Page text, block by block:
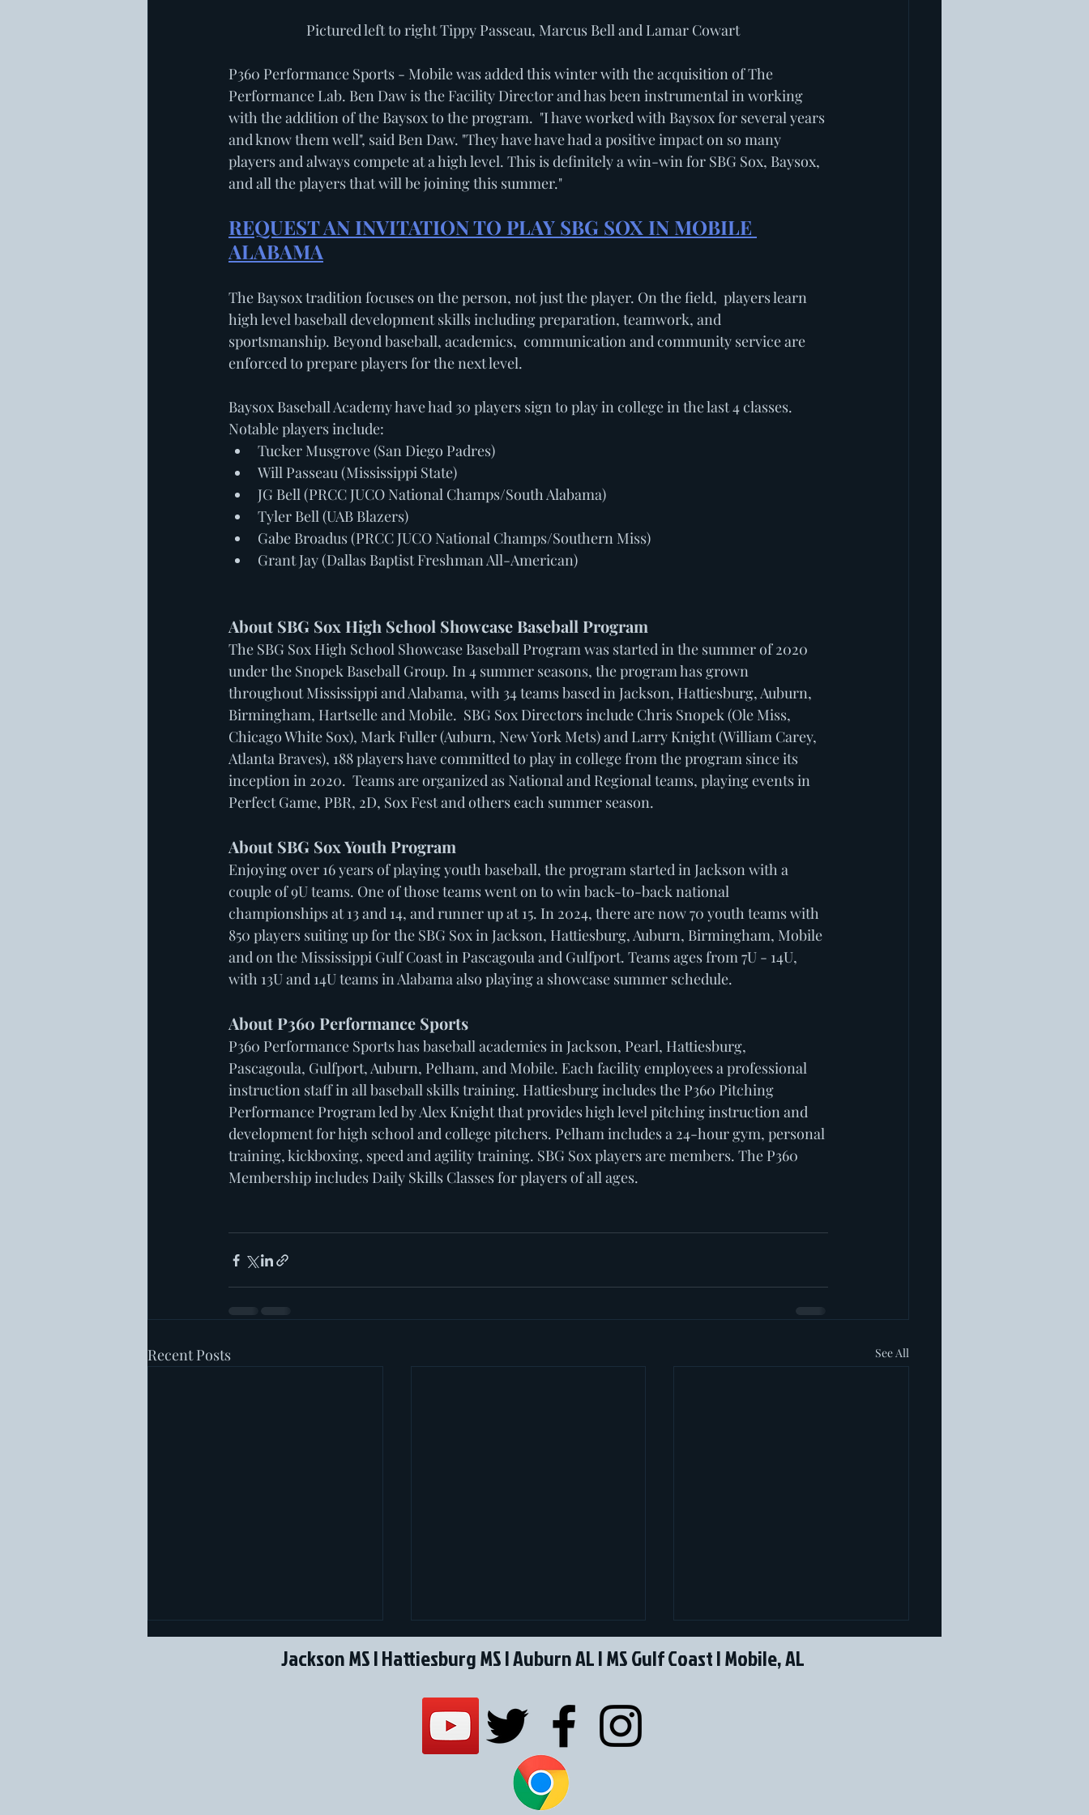
                        Pictured left to right Tippy Passeau, Marcus Bell and Lamar Cowart
P360 Performance Sports - Mobile was added this winter with the acquisition of The
Performance Lab. Ben Daw is the Facility Director and has been instrumental in working
with the addition of the Baysox to the program.  "I have worked with Baysox for several years
and know them well", said Ben Daw. "They have have had a positive impact on so many
players and always compete at a high level. This is definitely a win-win for SBG Sox, Baysox,
and all the players that will be joining this summer."
REQUEST AN INVITATION TO PLAY SBG SOX IN MOBILE
ALABAMA
The Baysox tradition focuses on the person, not just the player. On the field,  players learn
high level baseball development skills including preparation, teamwork, and
sportsmanship. Beyond baseball, academics,  communication and community service are
enforced to prepare players for the next level.
Baysox Baseball Academy have had 30 players sign to play in college in the last 4 classes.
Notable players include:
Tucker Musgrove (San Diego Padres)
Will Passeau (Mississippi State)
JG Bell (PRCC JUCO National Champs/South Alabama)
Tyler Bell (UAB Blazers)
Gabe Broadus (PRCC JUCO National Champs/Southern Miss)
Grant Jay (Dallas Baptist Freshman All-American)
About SBG Sox High School Showcase Baseball Program
The SBG Sox High School Showcase Baseball Program was started in the summer of 2020
under the Snopek Baseball Group. In 4 summer seasons, the program has grown
throughout Mississippi and Alabama, with 34 teams based in Jackson, Hattiesburg, Auburn,
Birmingham, Hartselle and Mobile.  SBG Sox Directors include Chris Snopek (Ole Miss,
Chicago White Sox), Mark Fuller (Auburn, New York Mets) and Larry Knight (William Carey,
Atlanta Braves), 188 players have committed to play in college from the program since its
inception in 2020.  Teams are organized as National and Regional teams, playing events in
Perfect Game, PBR, 2D, Sox Fest and others each summer season.
About SBG Sox Youth Program
Enjoying over 16 years of playing youth baseball, the program started in Jackson with a
couple of 9U teams. One of those teams went on to win back-to-back national
championships at 13 and 14, and runner up at 15. In 2024, there are now 70 youth teams with
850 players suiting up for the SBG Sox in Jackson, Hattiesburg, Auburn, Birmingham, Mobile
and on the Mississippi Gulf Coast in Pascagoula and Gulfport. Teams ages from 7U - 14U,
with 13U and 14U teams in Alabama also playing a showcase summer schedule.
About P360 Performance Sports
P360 Performance Sports has baseball academies in Jackson, Pearl, Hattiesburg,
Pascagoula, Gulfport, Auburn, Pelham, and Mobile. Each facility employees a professional
instruction staff in all baseball skills training. Hattiesburg includes the P360 Pitching
Performance Program led by Alex Knight that provides high level pitching instruction and
development for high school and college pitchers. Pelham includes a 24-hour gym, personal
training, kickboxing, speed and agility training. SBG Sox players are members. The P360
Membership includes Daily Skills Classes for players of all ages.
Recent Posts See All
SBG announces Lamar Cowart
as Regional Director
Jackson MS|Hattiesburg MS|Auburn ALIMS Gulf Coast|Mobile, AL